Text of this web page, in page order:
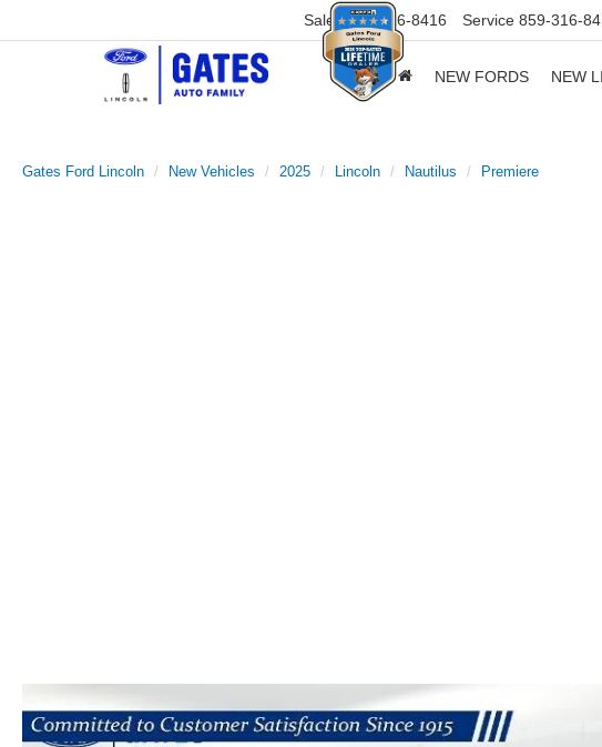
Sales 859-316-8416 Service 859-316-
NEW FORDS NEW
Gates Ford Lincoln New Vehicles 2025 Lincoln Nautilus Premiere